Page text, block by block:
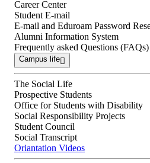
Career Center
Student E-mail
E-mail and Eduroam Password
Alumni Information System
Frequently asked Questions
Campus life
The Social Life
Prospective Students
Office for Students with Disability
Social Responsibility Projects
Student Council
Social Transcript
Oriantation Videos